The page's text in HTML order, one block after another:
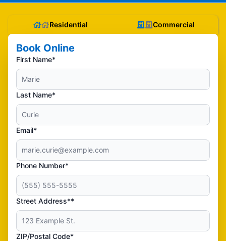
Residential Commercial
Book Online
First Name*
Last Name*
Email*
Phone Number*
Street Address**
ZIP/Postal Code*